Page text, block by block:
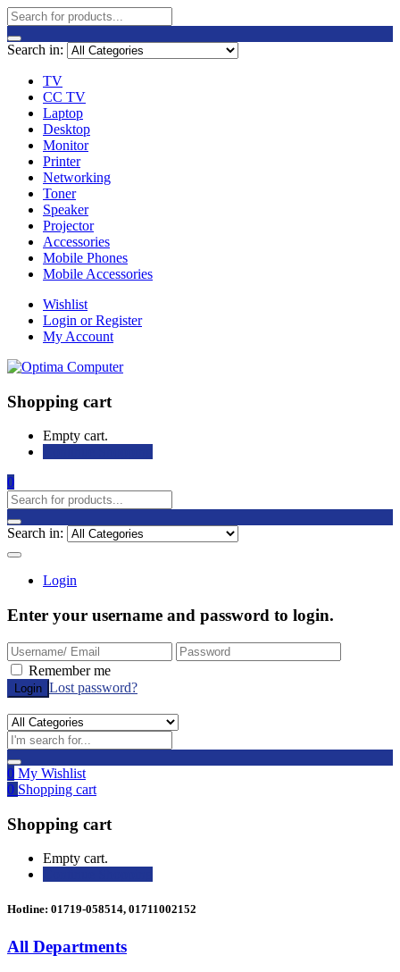
Search in:
TV
CC TV
Laptop
Desktop
Monitor
Printer
Networking
Toner
Speaker
Projector
Accessories
Mobile Phones
Mobile Accessories
Wishlist
Login or Register
My Account
Shopping cart
Empty cart.
0
Search in:
Login
Enter your username and password to login.
Remember me
Lost password?
0 My Wishlist
0 Shopping cart
Shopping cart
Empty cart.
Hotline: 01719-058514, 01711002152
All Departments